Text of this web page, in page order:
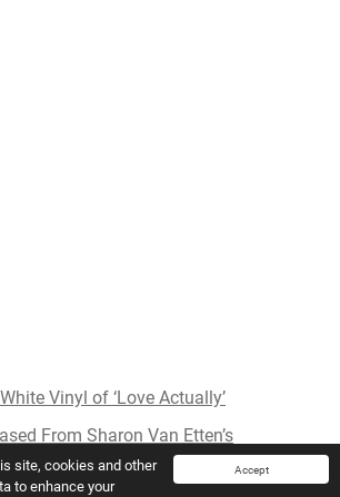
Accept
site, cookies and other
to enhance your
Vinyl of ‘Love Actually’
From Sharon Van Etten’s
‘Remind Me Tomorrow’
Release New Live Album